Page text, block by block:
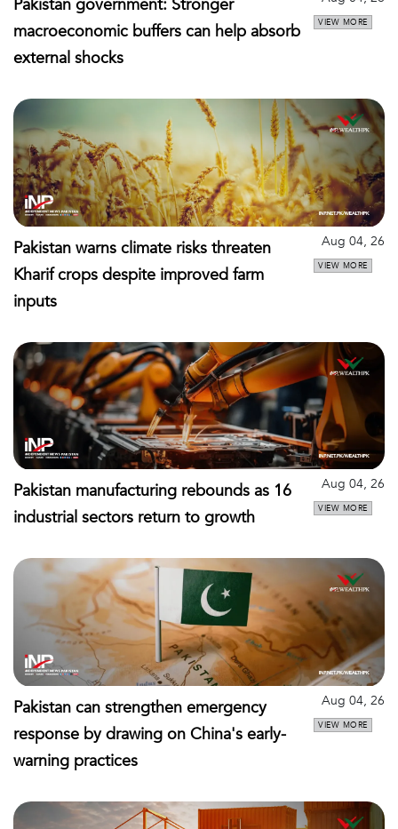
Pakistan government: Stronger
macroeconomic buffers can help absorb
external shocks
VIEW MORE
Pakistan warns climate risks threaten
Kharif crops despite improved farm
inputs
Aug 04, 26
VIEW MORE
Pakistan manufacturing rebounds as 16
industrial sectors return to growth
Aug 04, 26
VIEW MORE
Pakistan can strengthen emergency
response by drawing on China's early-
warning practices
Aug 04, 26
VIEW MORE